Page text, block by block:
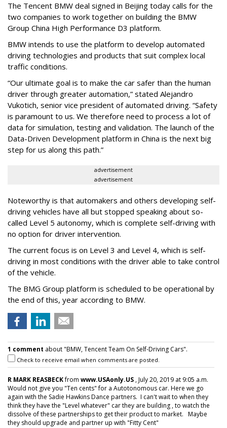
The Tencent BMW deal signed in Beijing today calls for the
two companies to work together on building the BMW
Group China High Performance D3 platform.
BMW intends to use the platform to develop automated
driving technologies and products that suit complex local
traffic conditions.
“Our ultimate goal is to make the car safer than the human
driver through greater automation,” stated Alejandro
Vukotich, senior vice president of automated driving. “Safety
is paramount to us. We therefore need to process a lot of
data for simulation, testing and validation. The launch of the
Data-Driven Development platform in China is the next big
step for us along this path.”
advertisement
advertisement
Noteworthy is that automakers and others developing self-
driving vehicles have all but stopped speaking about so-
called Level 5 autonomy, which is complete self-driving with
no option for driver intervention.
The current focus is on Level 3 and Level 4, which is self-
driving in most conditions with the driver able to take control
of the vehicle.
The BMG Group platform is scheduled to be operational by
the end of this, year according to BMW.
1 comment about "BMW, Tencent Team On Self-Driving Cars".
Check to receive email when comments are posted.
R MARK REASBECKfrom www.USAonly.US , July 20, 2019 at 9:05 a.m.
Would not give you "Ten cents" for a Autotonomous car. Here we go
again with the Sadie Hawkins Dance partners. I can't wait to when they
think they have the "Level whatever" car they are building , to watch the
dissolve of these partnerships to get their product to market. Maybe
they should upgrade and partner up with "Fitty Cent"